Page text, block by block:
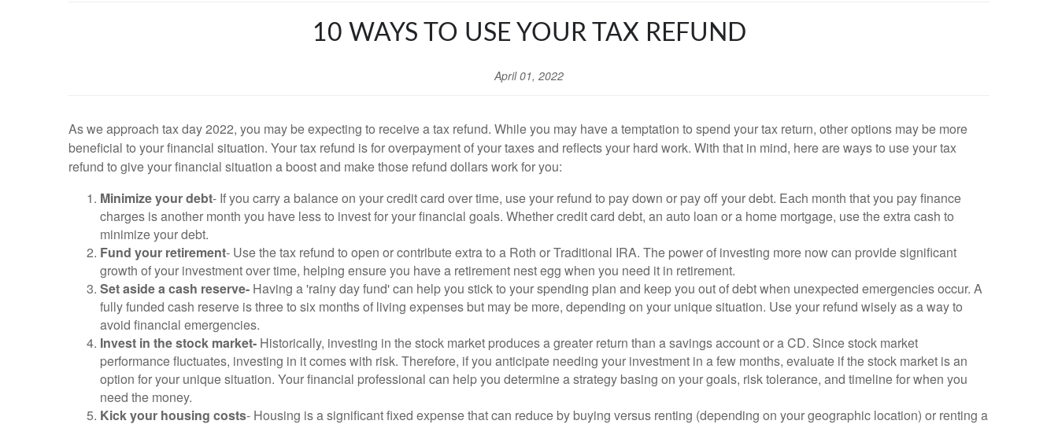
10 WAYS TO USE YOUR TAX REFUND
April 01, 2022
As we approach tax day 2022, you may be expecting to receive a tax refund. While you may have a temptation to spend your tax return, other options may be more
beneficial to your financial situation. Your tax refund is for overpayment of your taxes and reflects your hard work. With that in mind, here are ways to use your tax
refund to give your financial situation a boost and make those refund dollars work for you:
Minimize your debt- If you carry a balance on your credit card over time, use your refund to pay down or pay off your debt. Each month that you pay finance
charges is another month you have less to invest for your financial goals. Whether credit card debt, an auto loan or a home mortgage, use the extra cash to
minimize your debt.
Fund your retirement- Use the tax refund to open or contribute extra to a Roth or Traditional IRA. The power of investing more now can provide significant
growth of your investment over time, helping ensure you have a retirement nest egg when you need it in retirement.
Set aside a cash reserve- Having a 'rainy day fund' can help you stick to your spending plan and keep you out of debt when unexpected emergencies occur. A
fully funded cash reserve is three to six months of living expenses but may be more, depending on your unique situation. Use your refund wisely as a way to
avoid financial emergencies.
Invest in the stock market- Historically, investing in the stock market produces a greater return than a savings account or a CD. Since stock market
performance fluctuates, investing in it comes with risk. Therefore, if you anticipate needing your investment in a few months, evaluate if the stock market is an
option for your unique situation. Your financial professional can help you determine a strategy basing on your goals, risk tolerance, and timeline for when you
need the money.
Kick your housing costs- Housing is a significant fixed expense that can reduce by buying versus renting (depending on your geographic location) or renting a